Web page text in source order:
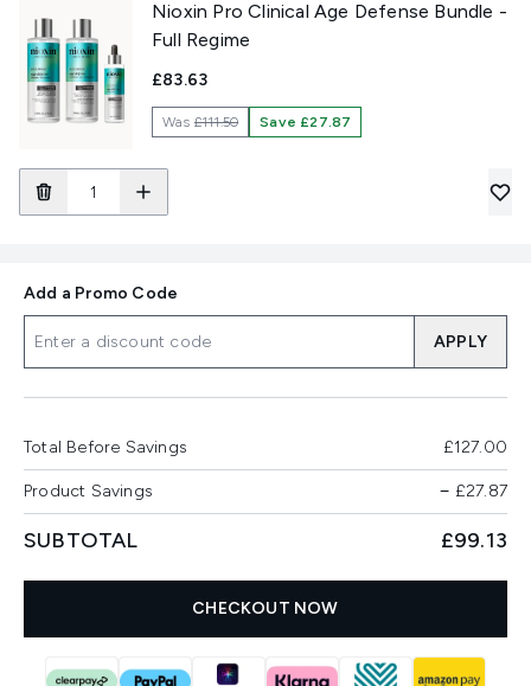
Nioxin Pro Clinical Age Defense Bundle -
Full Regime
£83.63
Was£111.50 Save £27.87
Add a Promo Code
APPLY
Total Before Savings £127.00
Product Savings − £27.87
SUBTOTAL £99.13
CHECKOUT NOW